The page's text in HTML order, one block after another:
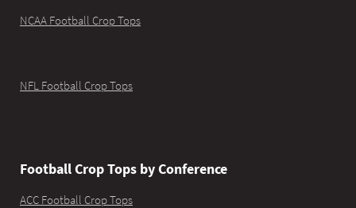
NCAA Football Crop Tops
NFL Football Crop Tops
Football Crop Tops by Conference
ACC Football Crop Tops